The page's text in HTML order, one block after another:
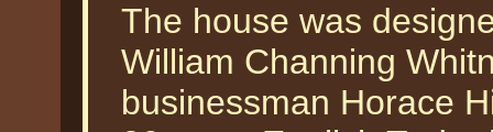
The house was
William Channing
businessman Horace